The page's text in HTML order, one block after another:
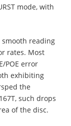
mode, with
reading
rates. Most
POE error
exhibiting
the
such drops
of the disc.